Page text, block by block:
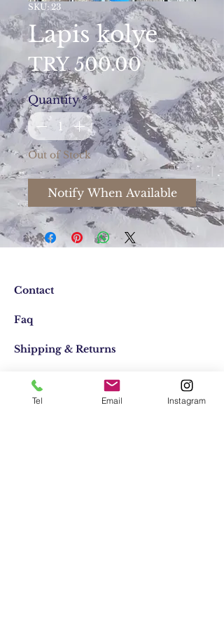
SKU: 23
Lapis kolye
TRY 500.00Price
Quantity *
Out of Stock
Notify When Available
Contact
Faq
Shipping & Returns
Store Policy
Tel Email Instagram